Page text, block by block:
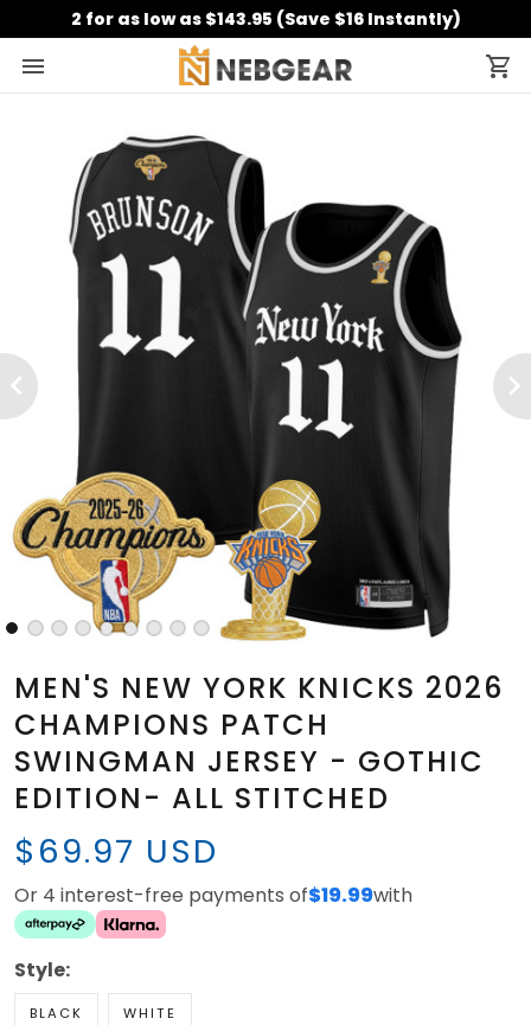
2 for as low as $143.95 (Save $16 Instantly)
MEN'S NEW YORK KNICKS 2026
CHAMPIONS PATCH
SWINGMAN JERSEY - GOTHIC
EDITION- ALL STITCHED
$69.97 USD
Or 4 interest-free payments of$19.99with
Style:
BLACK WHITE